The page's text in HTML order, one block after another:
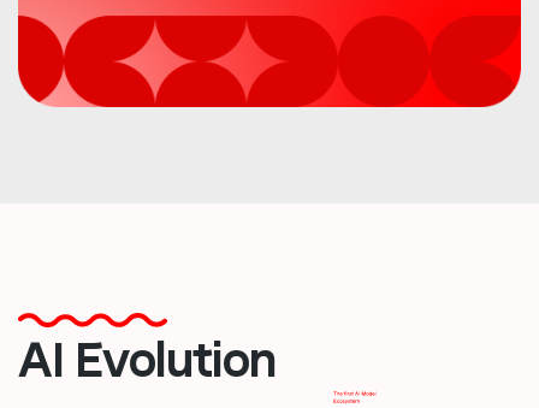
AI Evolution